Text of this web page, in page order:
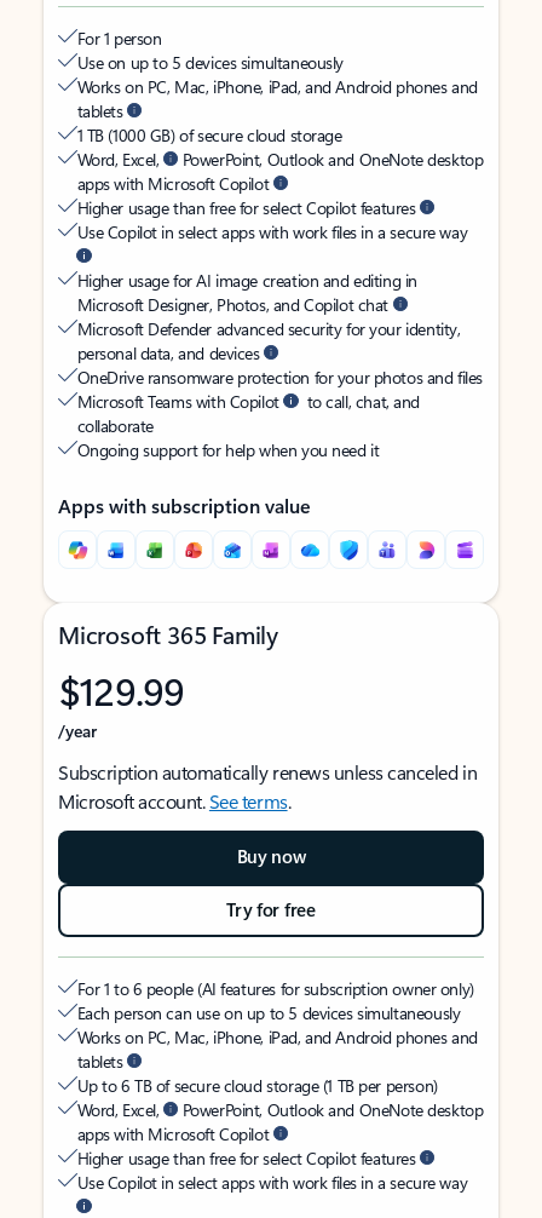
For 1 person
Use on up to 5 devices simultaneously
Works on PC, Mac, iPhone, iPad, and Android phones and
tablets
1 TB (1000 GB) of secure cloud storage
Word, Excel,
PowerPoint, Outlook and OneNote desktop
apps with Microsoft Copilot
Higher usage than free for select Copilot features
Use Copilot in select apps with work files in a secure way
Higher usage for AI image creation and editing in
Microsoft Designer, Photos, and Copilot chat
Microsoft Defender advanced security for your identity,
personal data, and devices
OneDrive ransomware protection for your photos and files
Microsoft Teams with Copilot
to call, chat, and
collaborate
Ongoing support for help when you need it
Apps with subscription value
Microsoft 365 Family
$129.99
/year
Subscription automatically renews unless canceled in
Microsoft account.See terms.
Buy now
Try for free
For 1 to 6 people (AI features for subscription owner only)
Each person can use on up to 5 devices simultaneously
Works on PC, Mac, iPhone, iPad, and Android phones and
tablets
Up to 6 TB of secure cloud storage (1 TB per person)
Word, Excel,
PowerPoint, Outlook and OneNote desktop
apps with Microsoft Copilot
Higher usage than free for select Copilot features
Use Copilot in select apps with work files in a secure way